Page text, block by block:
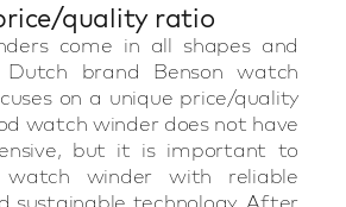
quality ratio
come in all shapes and
Dutch brand Benson watch
on a unique price/quality
watch winder does not have
but it is important to
watch winder with reliable
sustainable technology. After